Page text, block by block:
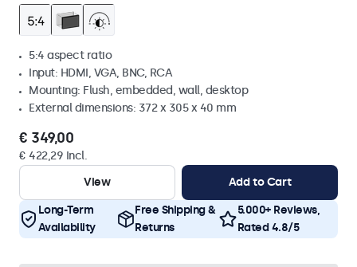
5:4 aspect ratio
Input: HDMI, VGA, BNC, RCA
Mounting: Flush, embedded, wall, desktop
External dimensions: 372 x 305 x 40 mm
€ 349,00
€ 422,29 Incl.
View
Add to Cart
Long-Term
Availability
Free Shipping &
Returns
5.000+ Reviews,
Rated 4.8/5